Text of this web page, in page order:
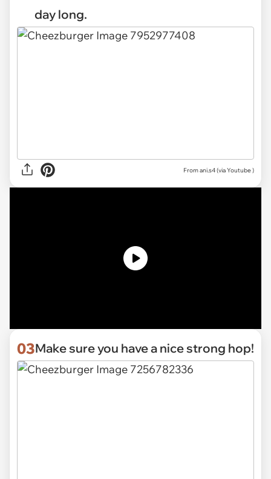
day long.
From ani.s4 (viaYoutube)
03Make sure you have a nice strong hop!